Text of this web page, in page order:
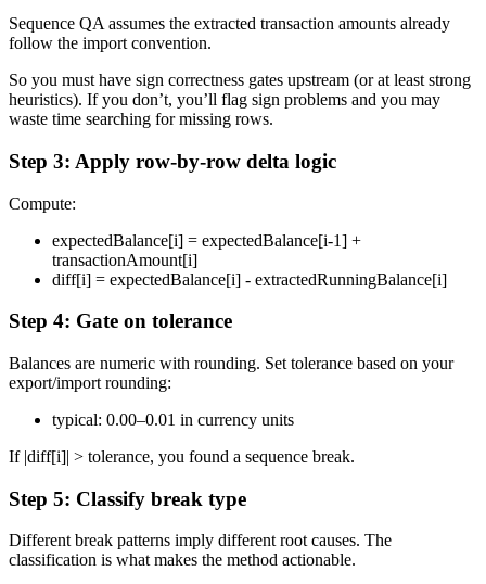
Sequence QA assumes the extracted transaction amounts already
follow the import convention.
So you must have sign correctness gates upstream (or at least strong
heuristics). If you don’t, you’ll flag sign problems and you may
waste time searching for missing rows.
Step 3: Apply row-by-row delta logic
Compute:
expectedBalance[i] = expectedBalance[i-1] +
transactionAmount[i]
diff[i] = expectedBalance[i] - extractedRunningBalance[i]
Step 4: Gate on tolerance
Balances are numeric with rounding. Set tolerance based on your
export/import rounding:
typical: 0.00–0.01 in currency units
If |diff[i]| > tolerance, you found a sequence break.
Step 5: Classify break type
Different break patterns imply different root causes. The
classification is what makes the method actionable.